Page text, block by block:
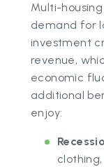
Multi-
demand for
investment
revenue,
economic
additional
enjoy: